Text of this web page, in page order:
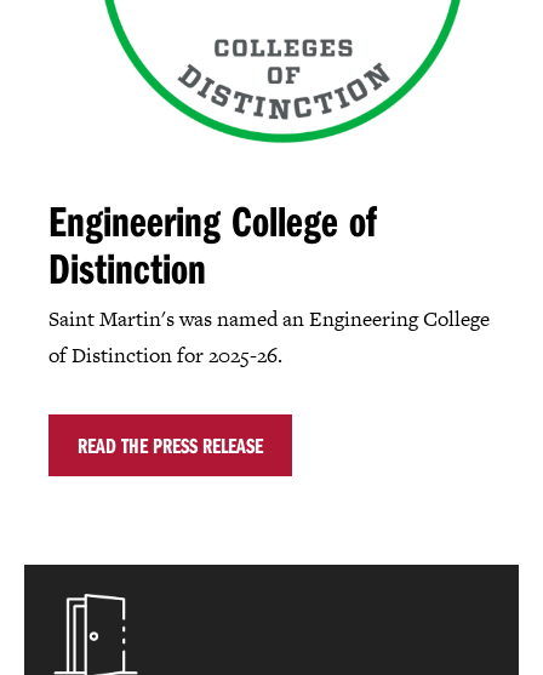
Engineering College of
Distinction
Saint Martin's was named an Engineering College
of Distinction for 2025-26.
READ THE PRESS RELEASE